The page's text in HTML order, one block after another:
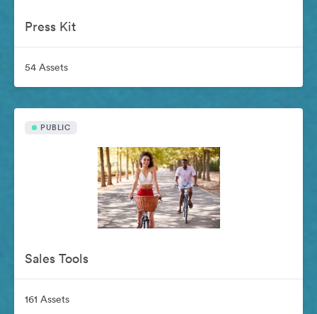
Press Kit
54 Assets
PUBLIC
Sales Tools
161 Assets